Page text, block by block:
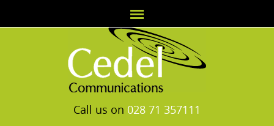
Call us on 028 71 357111